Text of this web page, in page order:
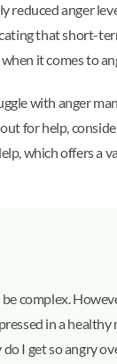
reduced anger
that short-
it comes to
with anger
for help,
which offers a
be complex.
in a healthy
I get so angry